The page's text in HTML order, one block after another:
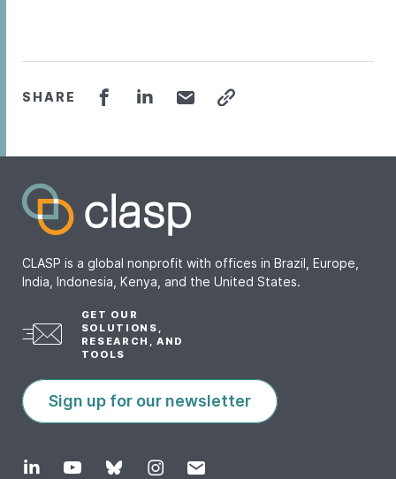
SHARE
CLASP is a global nonprofit with offices in Brazil, Europe,
India, Indonesia, Kenya, and the United States.
GET OUR
SOLUTIONS,
RESEARCH, AND
TOOLS
Sign up for our newsletter